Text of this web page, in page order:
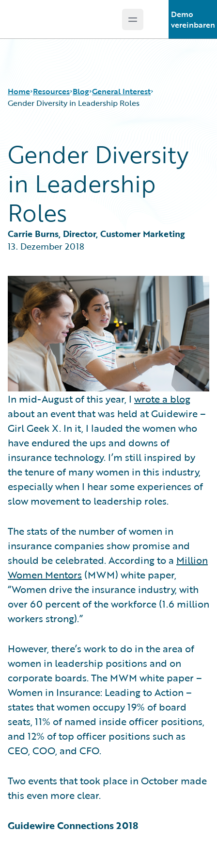
Open main menu
Demo
vereinbaren
Home Resources
Guidewire Conversations
Podcasts
Help and Support
Blog
Best Practices
Careers
Customer Viewpoint
Developers
Intelligent Experience
Partner Perspective
Technology
Trends
General Interest
Gender Diversity in Leadership Roles
Gender Diversity
in Leadership
Roles
Carrie Burns, Director, Customer Marketing
13. Dezember 2018
In mid-August of this year, I wrote a blog
about an event that was held at Guidewire –
Girl Geek X. In it, I lauded the women who
have endured the ups and downs of
insurance technology. I’m still inspired by
the tenure of many women in this industry,
especially when I hear some experiences of
slow movement to leadership roles.
The stats of the number of women in
insurance companies show promise and
should be celebrated. According to a Million
Women Mentors (MWM) white paper,
“Women drive the insurance industry, with
over 60 percent of the workforce (1.6 million
workers strong).”
However, there’s work to do in the area of
women in leadership positions and on
corporate boards. The MWM white paper –
Women in Insurance: Leading to Action –
states that women occupy 19% of board
seats, 11% of named inside officer positions,
and 12% of top officer positions such as
CEO, COO, and CFO.
Two events that took place in October made
this even more clear.
Guidewire Connections 2018